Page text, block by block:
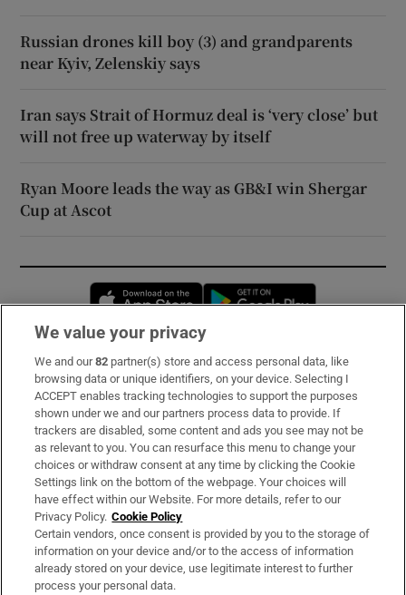
Russian drones kill boy (3) and grandparents
near Kyiv, Zelenskiy says
Iran says Strait of Hormuz deal is ‘very close’ but
will not free up waterway by itself
Ryan Moore leads the way as GB&I win Shergar
Cup at Ascot
Opens in new window
Subscribe
Support
About Us
Irish Times Products & Services
OUR PARTNERS:
We value your privacy
We and our82 partner(s) store and access personal data, like
browsing data or unique identifiers, on your device. Selecting I
ACCEPT enables tracking technologies to support the purposes
shown under we and our partners process data to provide. If
trackers are disabled, some content and ads you see may not be
as relevant to you. You can resurface this menu to change your
choices or withdraw consent at any time by clicking the Cookie
Settings link on the bottom of the webpage. Your choices will
have effect within our Website. For more details, refer to our
Privacy Policy. Cookie Policy
Certain vendors, once consent is provided by you to the storage of
information on your device and/or to the access of information
already stored on your device, use legitimate interest to further
process your personal data.